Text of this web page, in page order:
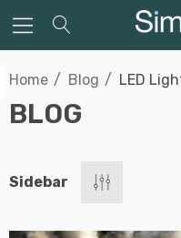
Home Blog LED
BLOG
Sidebar